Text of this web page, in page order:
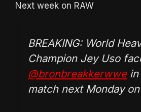
Next week on RAW
BREAKING: World
Champion Jey Uso
@bronbreakkerwwein
match next Monday on